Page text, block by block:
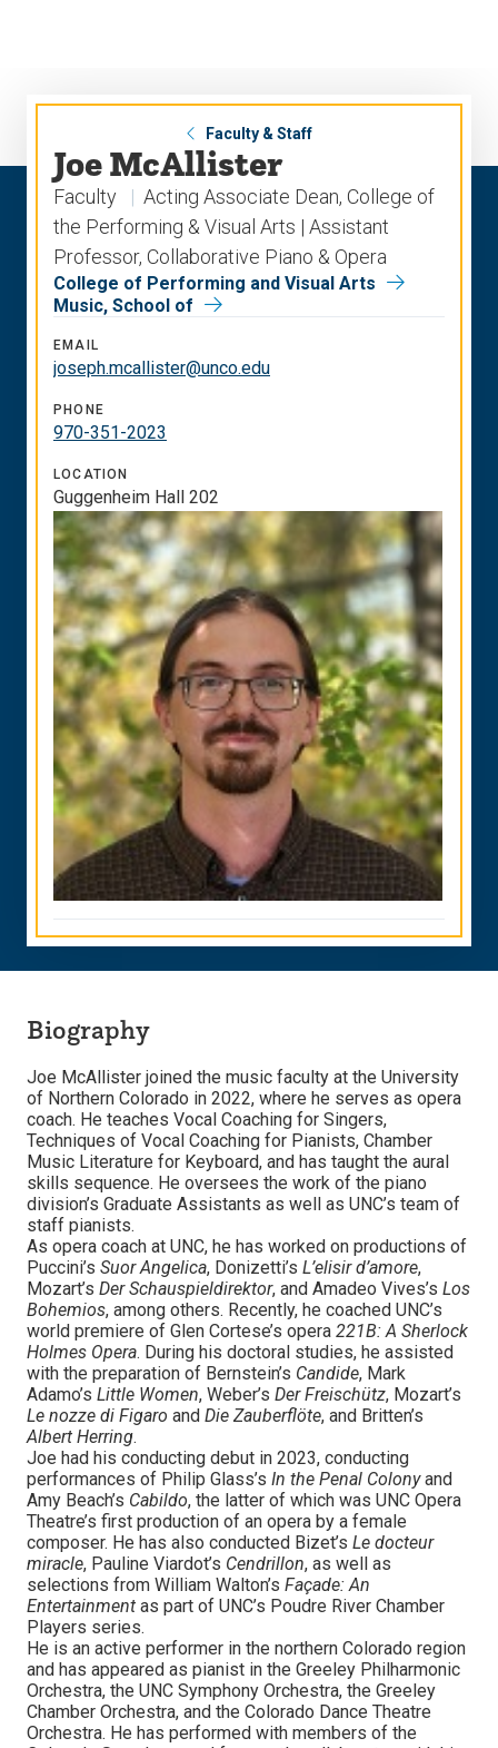
Faculty & Staff
Joe McAllister
Faculty
Acting Associate Dean, College of
the Performing & Visual Arts | Assistant
Professor, Collaborative Piano & Opera
College of Performing and Visual Arts
Music, School of
EMAIL
joseph.mcallister@unco.edu
PHONE
970-351-2023
LOCATION
Guggenheim Hall 202
Biography
Joe McAllister joined the music faculty at the University
of Northern Colorado in 2022, where he serves as opera
coach. He teaches Vocal Coaching for Singers,
Techniques of Vocal Coaching for Pianists, Chamber
Music Literature for Keyboard, and has taught the aural
skills sequence. He oversees the work of the piano
division’s Graduate Assistants as well as UNC’s team of
staff pianists.
As opera coach at UNC, he has worked on productions of
Puccini’s Suor Angelica, Donizetti’s L’elisir d’amore,
Mozart’s Der Schauspieldirektor, and Amadeo Vives’s Los
Bohemios, among others. Recently, he coached UNC’s
world premiere of Glen Cortese’s opera 221B: A Sherlock
Holmes Opera. During his doctoral studies, he assisted
with the preparation of Bernstein’s Candide, Mark
Adamo’s Little Women, Weber’s Der Freischütz, Mozart’s
Le nozze di Figaro and Die Zauberflöte, and Britten’s
Albert Herring.
Joe had his conducting debut in 2023, conducting
performances of Philip Glass’s In the Penal Colonyand
Amy Beach’s Cabildo, the latter of which was UNC Opera
Theatre’s first production of an opera by a female
composer. He has also conducted Bizet’s Le docteur
miracle, Pauline Viardot’s Cendrillon, as well as
selections from William Walton’s Façade: An
Entertainment as part of UNC’s Poudre River Chamber
Players series.
He is an active performer in the northern Colorado region
and has appeared as pianist in the Greeley Philharmonic
Orchestra, the UNC Symphony Orchestra, the Greeley
Chamber Orchestra, and the Colorado Dance Theatre
Orchestra. He has performed with members of the